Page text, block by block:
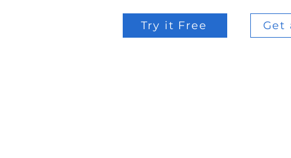
Try it Free Get